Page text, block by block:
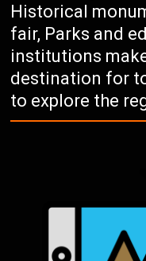
Historical
fair, Parks and
institutions
destination for
to explore the